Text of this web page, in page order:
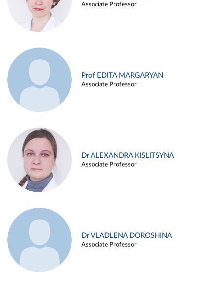
Associate Professor
Prof EDITA MARGARYAN
Associate Professor
Dr ALEXANDRA KISLITSYNA
Associate Professor
Dr VLADLENA DOROSHINA
Associate Professor